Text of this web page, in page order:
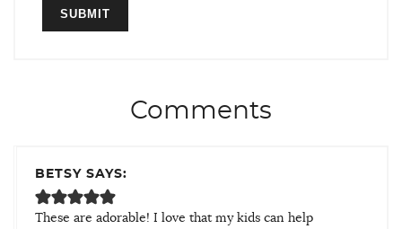
Comments
BETSY SAYS:
These are adorable! I love that my kids can help